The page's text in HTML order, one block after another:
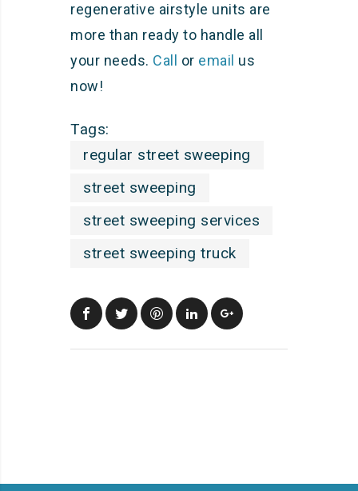
regenerative airstyle units are
more than ready to handle all
your needs. Call or email us
now!
Tags:
regular street sweeping
street sweeping
street sweeping services
street sweeping truck